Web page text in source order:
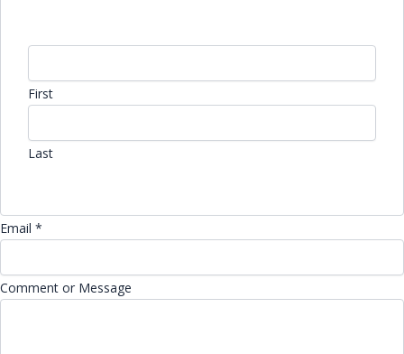
First
Last
Email *
Comment or Message